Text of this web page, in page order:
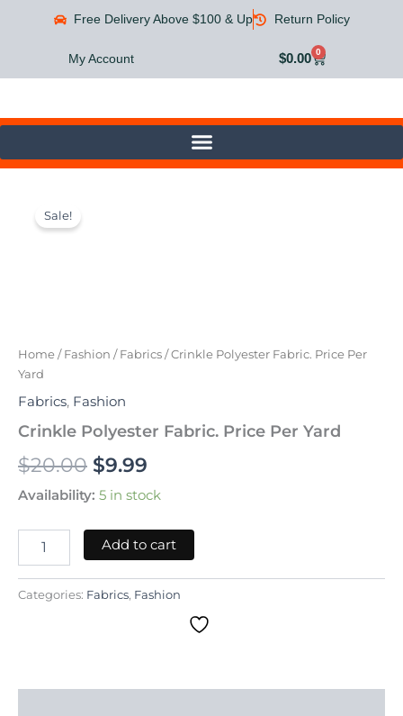
Free Delivery Above $100 & Up Return Policy
My Account $0.00 0
Cart
Sale!
Home/Fashion /Fabrics/ Crinkle Polyester Fabric. Price Per
Yard
Fabrics, Fashion
Crinkle Polyester Fabric. Price Per Yard
$20.00 $9.99
Availability: 5 in stock
Polyester
Fabric.
Add to cart
Categories: Fabrics, Fashion